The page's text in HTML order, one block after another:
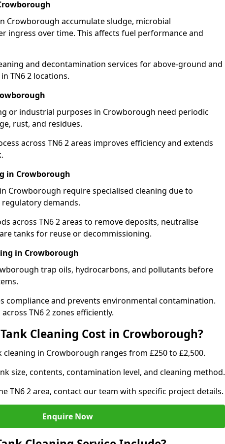
Crowborough accumulate sludge, microbial
ingress over time. This affects fuel performance and
and decontamination services for above-ground and
TN6 2 locations.
or industrial purposes in Crowborough need periodic
rust, and residues.
across TN6 2 areas improves efficiency and extends
in Crowborough
Crowborough require specialised cleaning due to
demands.
across TN6 2 areas to remove deposits, neutralise
tanks for reuse or decommissioning.
in Crowborough
trap oils, hydrocarbons, and pollutants before
compliance and prevents environmental contamination.
TN6 2 zones efficiently.
Cleaning Cost in Crowborough?
cleaning in Crowborough ranges from £250 to £2,500.
size, contents, contamination level, and cleaning method.
TN6 2 area, contact our team with specific project details.
Enquire Now